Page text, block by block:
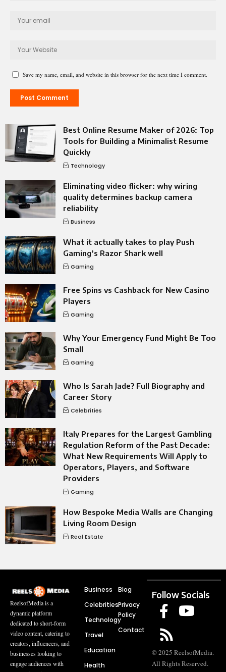
Save my name, email, and website in this browser for the next time I comment.
Best Online Resume Maker of 2026: Top
Tools for Building a Minimalist Resume
Quickly
Technology
Eliminating video flicker: why wiring
quality determines backup camera
reliability
Business
What it actually takes to play Push
Gaming’s Razor Shark well
Gaming
Free Spins vs Cashback for New Casino
Players
Gaming
Why Your Emergency Fund Might Be Too
Small
Gaming
Who Is Sarah Jade? Full Biography and
Career Story
Celebrities
Italy Prepares for the Largest Gambling
Regulation Reform of the Past Decade:
What New Requirements Will Apply to
Operators, Players, and Software
Providers
Gaming
How Bespoke Media Walls are Changing
Living Room Design
Real Estate
ReelsofMedia is a
dynamic platform
dedicated to short-form
video content, catering to
creators, influencers, and
businesses looking to
engage audiences with
Business
Celebrities
Technology
Travel
Education
Health
Blog
Privacy
Policy
Contact
Follow Socials
© 2025 ReelsofMedia.
All Rights Reserved.